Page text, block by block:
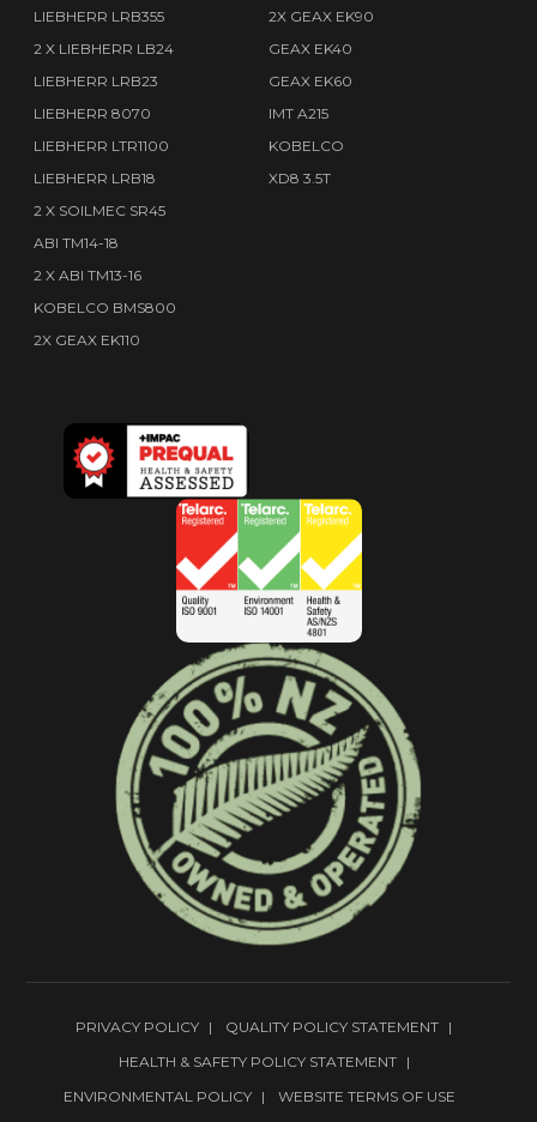
LIEBHERR LRB355
2 X LIEBHERR LB24
LIEBHERR LRB23
LIEBHERR 8070
LIEBHERR LTR1100
LIEBHERR LRB18
2 X SOILMEC SR45
ABI TM14-18
2 X ABI TM13-16
KOBELCO BMS800
2X GEAX EK110
2X GEAX EK90
GEAX EK40
GEAX EK60
IMT A215
KOBELCO
XD8 3.5T
PRIVACY POLICY
QUALITY POLICY STATEMENT
HEALTH & SAFETY POLICY STATEMENT
ENVIRONMENTAL POLICY
WEBSITE TERMS OF USE